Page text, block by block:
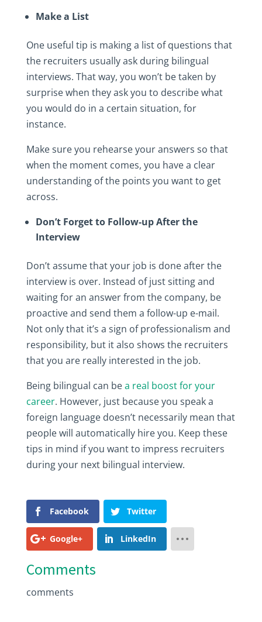
Make a List
One useful tip is making a list of questions that
the recruiters usually ask during bilingual
interviews. That way, you won’t be taken by
surprise when they ask you to describe what
you would do in a certain situation, for
instance.
Make sure you rehearse your answers so that
when the moment comes, you have a clear
understanding of the points you want to get
across.
Don’t Forget to Follow-up After the
Interview
Don’t assume that your job is done after the
interview is over. Instead of just sitting and
waiting for an answer from the company, be
proactive and send them a follow-up e-mail.
Not only that it’s a sign of professionalism and
responsibility, but it also shows the recruiters
that you are really interested in the job.
Being bilingual can bea real boost for your
career. However, just because you speak a
foreign language doesn’t necessarily mean that
people will automatically hire you. Keep these
tips in mind if you want to impress recruiters
during your next bilingual interview.
Facebook Twitter
Google+ LinkedIn
Comments
comments